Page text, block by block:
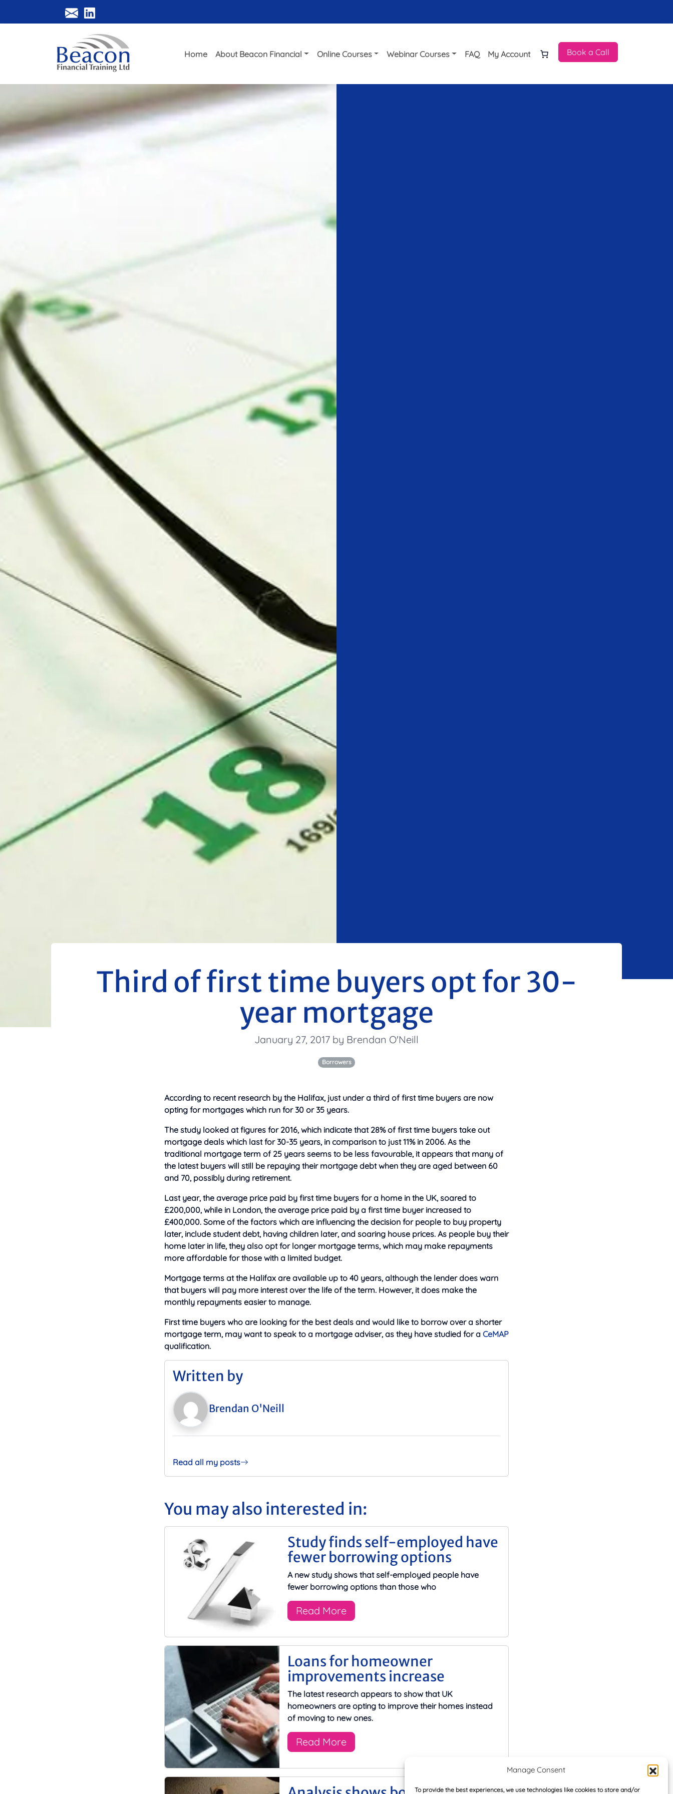
Manage Consent
To provide the best experiences, we use technologies like cookies to store and/or
Home About Beacon Financial Online Courses Webinar Courses FAQ My Account Book a Call
Third of first time buyers opt for 30-
year mortgage
January 27, 2017 by Brendan O'Neill
Borrowers
According to recent research by the Halifax, just under a third of first time buyers are now
opting for mortgages which run for 30 or 35 years.
The study looked at figures for 2016, which indicate that28% of first time buyers take out
mortgage deals which last for 30-35 years, in comparison to just 11% in 2006. As the
traditional mortgage term of 25 years seems to be less favourable, it appears that many of
the latest buyers will still be repaying their mortgage debt when they are aged between 60
and 70, possibly during retirement.
Last year, the average price paid by first time buyers for a home in the UK, soared to
£200,000, while in London, the average price paid by a first time buyer increased to
£400,000. Some of the factors which are influencing the decision for people to buy property
later, include student debt, having children later, and soaring house prices. As people buy their
home later in life, they also opt for longer mortgage terms, which may make repayments
more affordable for those with a limited budget.
Mortgage terms at the Halifax are available up to 40 years, although the lender does warn
that buyers will pay more interest over the life of the term. However, it does make the
monthly repayments easier to manage.
First time buyers who are looking for the best deals and would like to borrow over a shorter
mortgage term, may want to speak to a mortgage adviser, as they have studied for a CeMAP
qualification.
Written by
Brendan O'Neill
Read all my posts
You may also interested in:
Study finds self-employed have
fewer borrowing options
A new study shows that self-employed people have
fewer borrowing options than those who
Read More
Loans for homeowner
improvements increase
The latest research appears to show that UK
homeowners are opting to improve their homes instead
of moving to new ones.
Read More